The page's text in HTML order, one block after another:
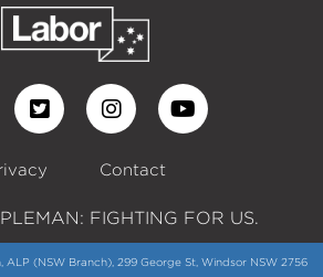
Contact
FIGHTING FOR US.
ALP (NSW Branch), 299 George St, Windsor NSW 2756